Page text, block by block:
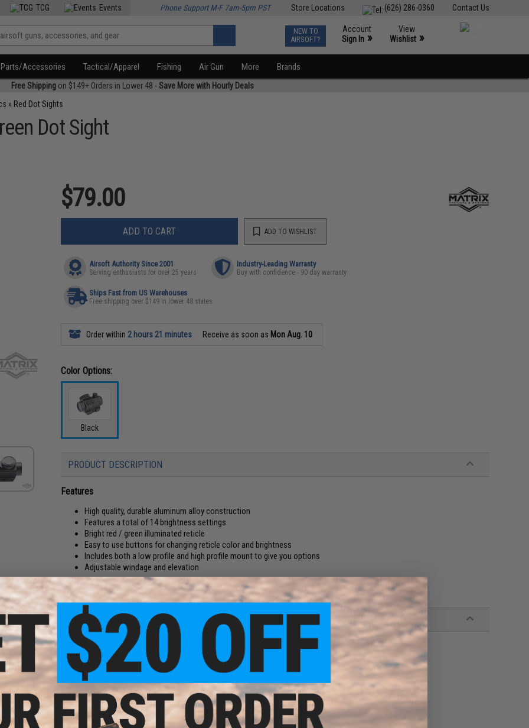
Contact Us
(626) 286-0360
Store Locations
TCG Events Phone Support M-F 7am-5pm PST
NEW TO
AIRSOFT?
Account
Sign In »
View
Wishlist »
Parts/Accessories Tactical/Apparel Fishing Air Gun More Brands
Free Shippingon $149+ Orders in Lower 48 -Save More with Hourly Deals
» Red Dot Sights
Dot Sight
$79.00
ADD TO CART ADD TO WISHLIST
Airsoft Authority Since 2001
Serving enthusiasts for over 25 years
Industry-Leading Warranty
Buy with confidence - 90 day warranty
Ships Fast from US Warehouses
Free shipping over $149 in lower 48 states
Order within 2 hours 21 minutes Receive as soon as Mon Aug. 10
Color Options:
Black
PRODUCT DESCRIPTION
Features
High quality, durable aluminum alloy construction
Features a total of 14 brightness settings
Bright red / green illuminated reticle
Easy to use buttons for changing reticle color and brightness
Includes both a low profile and high profile mount to give you options
Adjustable windage and elevation
Manufacturer:Matrix
PRODUCT SPECIFICATIONS
Material:
Aluminum
Objective Diameter: 22mm
Dot Size:
3 - 4 MOA
Magnification:1X
Brightness Settings:7x Red, 7x Green
Battery:1x CR2032 (Battery not included)
Package Includes:Optic, Low Profile Mount, High Profile Mount, 1x Allen Key, 1x Cleaning Wipe, Manual
Lens